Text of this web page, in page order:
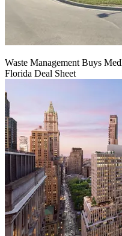
Waste Management Buys
Florida Deal Sheet